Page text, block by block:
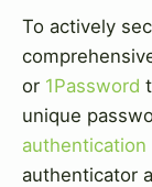
To actively
or 1Password
unique
authentication
authenticator